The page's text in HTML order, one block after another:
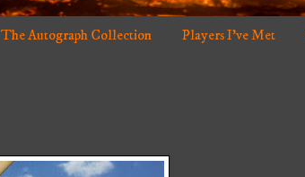
The Autograph Collection Players I've Met